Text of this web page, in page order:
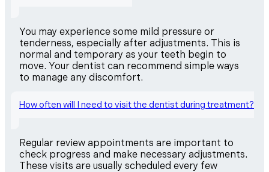
You may experience some mild pressure or
tenderness, especially after adjustments. This is
normal and temporary as your teeth begin to
move. Your dentist can recommend simple ways
to manage any discomfort.
How often will I need to visit the dentist during treatment?
Regular review appointments are important to
check progress and make necessary adjustments.
These visits are usually scheduled every few